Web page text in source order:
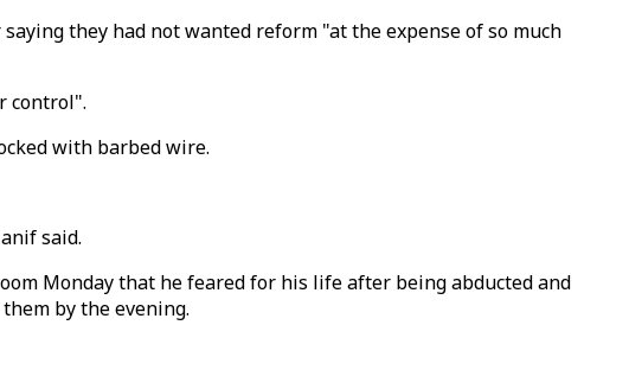
they had not wanted reform "at the expense of so much
control".
with barbed wire.
said.
Monday that he feared for his life after being abducted and
by the evening.